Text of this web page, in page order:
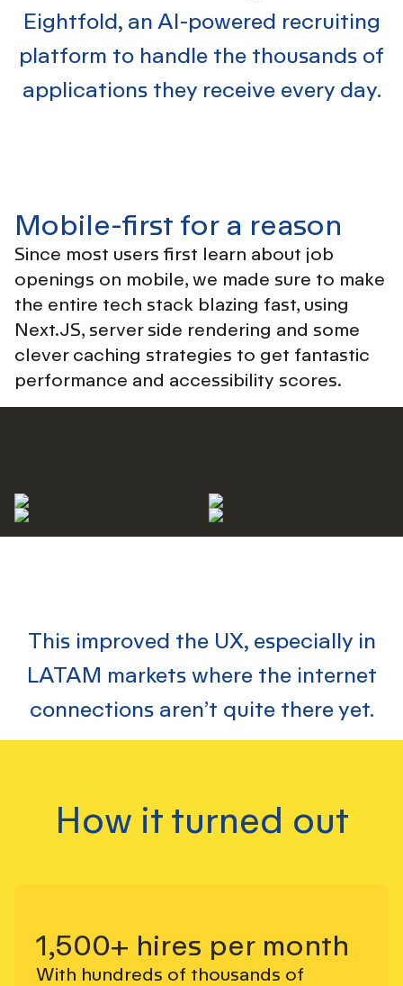
Eightfold, an AI-powered recruiting
platform to handle the thousands of
applications they receive every day.
Mobile-first for a reason
Since most users first learn about job
openings on mobile, we made sure to make
the entire tech stack blazing fast, using
Next.JS, server side rendering and some
clever caching strategies to get fantastic
performance and accessibility scores.
This improved the UX, especially in
LATAM markets where the internet
connections aren’t quite there yet.
How it turned out
1,500+ hires per month
With hundreds of thousands of